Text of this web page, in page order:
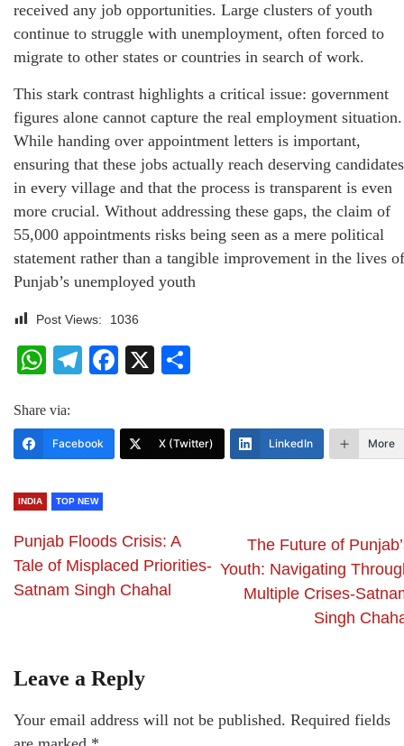
received any job opportunities. Large clusters of youth
continue to struggle with unemployment, often forced to
migrate to other states or countries in search of work.
This stark contrast highlights a critical issue: government
figures alone cannot capture the real employment situation.
While handing over appointment letters is important,
ensuring that these jobs actually reach deserving candidates
in every village and that the process is transparent is even
more crucial. Without addressing these gaps, the claim of
55,000 appointments risks being seen as a mere political
statement rather than a tangible improvement in the lives of
Punjab’s unemployed youth
Post Views: 1036
WhatsApp
Telegram
Facebook
X
Share via:
Facebook X (Twitter) LinkedIn More
INDIA TOP NEW
Punjab Floods Crisis: A
Tale of Misplaced Priorities-
Satnam Singh Chahal
The Future of
Youth: Navigating
Multiple Crises-
Singh
Leave a Reply
Your email address will not be published. Required fields